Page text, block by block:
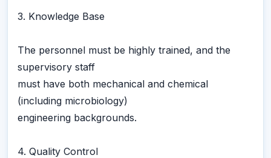
3. Knowledge Base
The personnel must be highly trained, and the
supervisory staff
must have both mechanical and chemical
(including microbiology)
engineering backgrounds.
4. Quality Control